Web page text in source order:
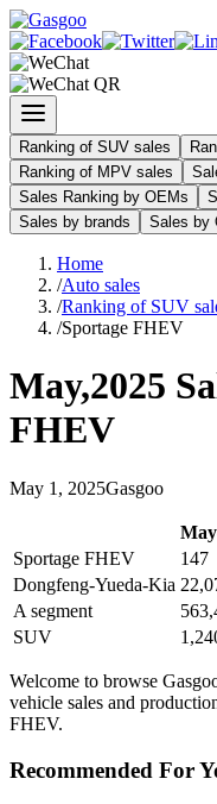
Ranking of SUV sales
Ranking of MPV sales
Sales Ranking by OEMs
Sales by brands
Sales by
Home
/Auto sales
/Ranking of SUV
/Sportage FHEV
May,2025
FHEV
May 1 , 2025Gasgoo
May
Sportage FHEV
147
Dongfeng-Yueda-Kia
A segment
SUV
Welcome to browse
vehicle sales and
FHEV.
Recommended For